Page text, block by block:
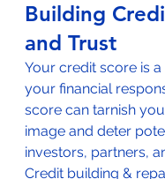
Building
and Trust
Your credit score is
your financial
score can tarnish
image and deter
investors, partners,
Credit building &